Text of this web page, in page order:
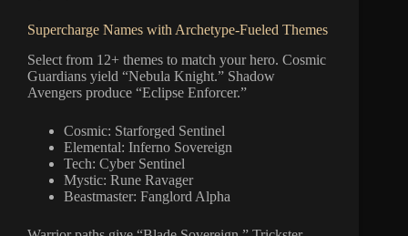
Supercharge Names with Archetype-Fueled Themes
Select from 12+ themes to match your hero. Cosmic
Guardians yield “Nebula Knight.” Shadow
Avengers produce “Eclipse Enforcer.”
Cosmic: Starforged Sentinel
Elemental: Inferno Sovereign
Tech: Cyber Sentinel
Mystic: Rune Ravager
Beastmaster: Fanglord Alpha